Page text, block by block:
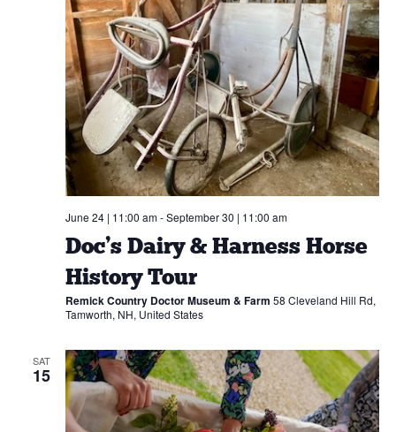
June 24 | 11:00 am-September 30 | 11:00 am
Doc’s Dairy & Harness Horse
History Tour
Remick Country Doctor Museum & Farm 58 Cleveland Hill Rd,
Tamworth, NH, United States
SAT
15